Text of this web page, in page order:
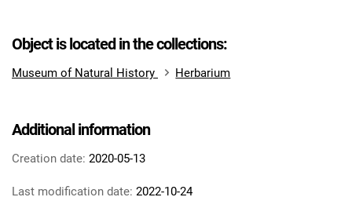
Object is located in the collections:
Museum of Natural History Herbarium
Additional information
Creation date: 2020-05-13
Last modification date: 2022-10-24